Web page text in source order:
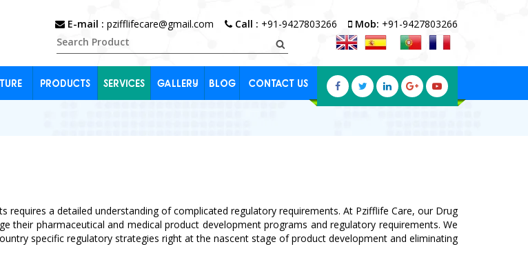
E-mail : pzifflifecare@gmail.com Call : +91-9427803266 Mob: +91-9427803266
PRODUCTS SERVICES GALLERY BLOG CONTACT US
a detailed understanding of complicated regulatory requirements. At Pzifflife Care, our Drug
their pharmaceutical and medical product development programs and regulatory requirements. We
specific regulatory strategies right at the nascent stage of product development and eliminating